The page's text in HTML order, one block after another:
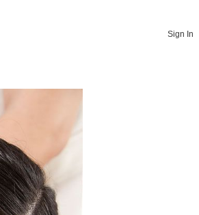
Sign In